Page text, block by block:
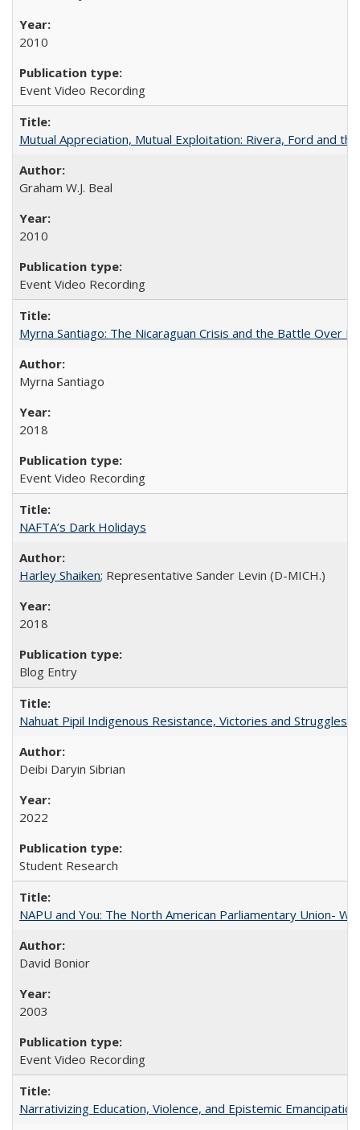
2010
Event Video Recording
Mutual Appreciation, Mutual Exploitation: Rivera, Ford and
Graham W.J. Beal
2010
Event Video Recording
Myrna Santiago: The Nicaraguan Crisis and the Battle Over
Myrna Santiago
2018
Event Video Recording
NAFTA’s Dark Holidays
Harley Shaiken; Representative Sander Levin (D-MICH.)
2018
Blog Entry
Nahuat Pipil Indigenous Resistance, Victories and Struggles:
Deibi Daryin Sibrian
2022
Student Research
NAPU and You: The North American Parliamentary Union-
David Bonior
2003
Event Video Recording
Narrativizing Education, Violence, and Epistemic